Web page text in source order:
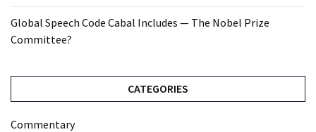
Global Speech Code Cabal Includes — The Nobel Prize
Committee?
CATEGORIES
Commentary